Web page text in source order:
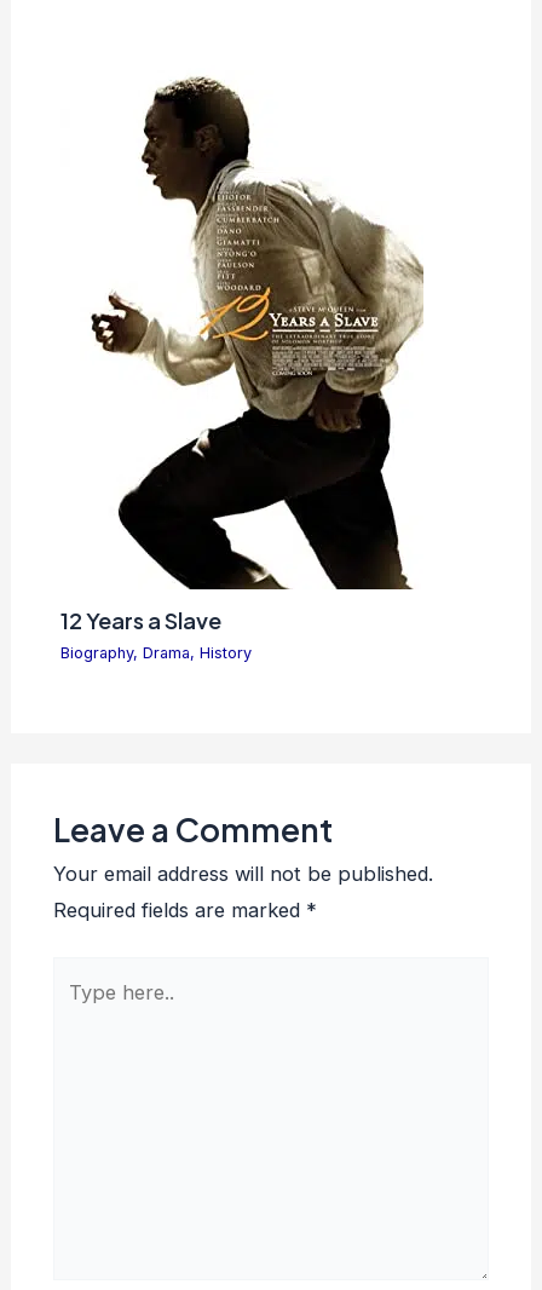
12 Years a Slave
Biography, Drama, History
Leave a Comment
Your email address will not be published.
Required fields are marked *
here..